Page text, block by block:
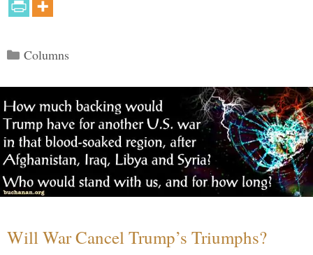
Categories
Columns
Will War Cancel Trump’s Triumphs?